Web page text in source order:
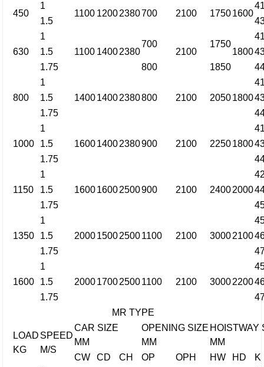
450
1
1100 12002380700 2100 17501600
1.5
630
1
1100 14002380
700
2100
1750
1800
1.5
1.75
800 1850
800
1
140014002380800 2100 20501800
1.5
1.75
1000
1
160014002380900 2100 22501800
1.5
1.75
1150
1
160016002500900 2100 24002000
1.5
1.75
1350
1
2000150025001100 2100 30002100
1.5
1.75
1600
1
2000170025001100 2100 30002200
1.5
1.75
MR TYPE
LOAD
KG
SPEED
M/S
CAR SIZE
MM
OPENING SIZE
MM
HOISTWAY
MM
CW
CD CH OP OPH HW HD K